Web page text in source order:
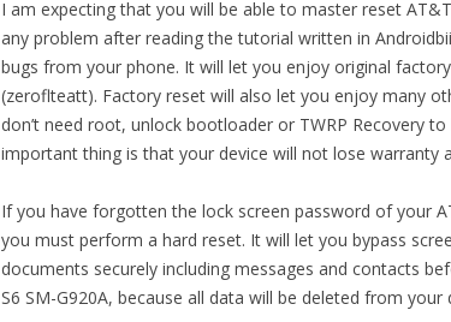
I am expecting that you will be able to master reset
any problem after reading the tutorial written in
bugs from your phone. It will let you enjoy original
(zeroflteatt). Factory reset will also let you enjoy many
don’t need root, unlock bootloader or TWRP Recovery
important thing is that your device will not lose warranty
If you have forgotten the lock screen password of your
you must perform a hard reset. It will let you bypass
documents securely including messages and contacts
S6 SM-G920A, because all data will be deleted from